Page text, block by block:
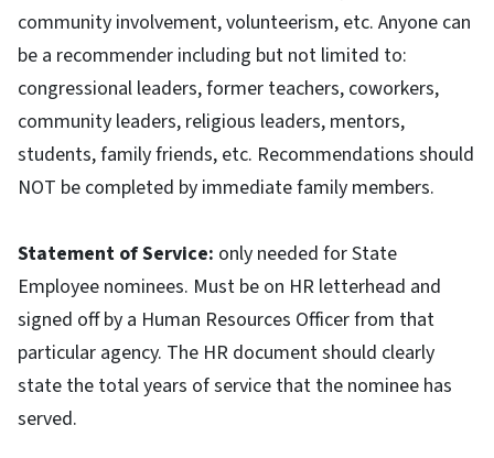
community involvement, volunteerism, etc. Anyone can
be a recommender including but not limited to:
congressional leaders, former teachers, coworkers,
community leaders, religious leaders, mentors,
students, family friends, etc. Recommendations should
NOT be completed by immediate family members.
Statement of Service: only needed for State
Employee nominees. Must be on HR letterhead and
signed off by a Human Resources Officer from that
particular agency. The HR document should clearly
state the total years of service that the nominee has
served.